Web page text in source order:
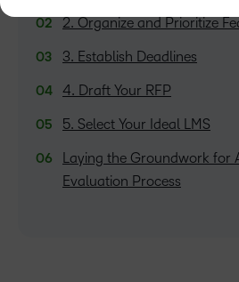
2. Organize and Prioritize
3. Establish Deadlines
4. Draft Your RFP
5. Select Your Ideal LMS
Laying the Groundwork for
Evaluation Process